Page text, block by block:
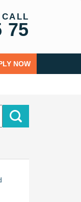
CALL
75
NOW